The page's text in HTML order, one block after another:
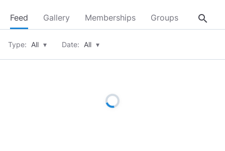
Feed Gallery Memberships Groups About
search
Type: All ▾ Date: All ▾